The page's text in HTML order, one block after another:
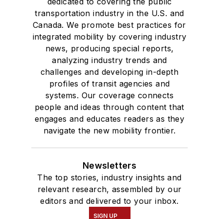
transportation industry in the U.S. and
Canada. We promote best practices for
integrated mobility by covering industry
news, producing special reports,
analyzing industry trends and
challenges and developing in-depth
profiles of transit agencies and
systems. Our coverage connects
people and ideas through content that
engages and educates readers as they
navigate the new mobility frontier.
Newsletters
The top stories, industry insights and
relevant research, assembled by our
editors and delivered to your inbox.
SIGN UP